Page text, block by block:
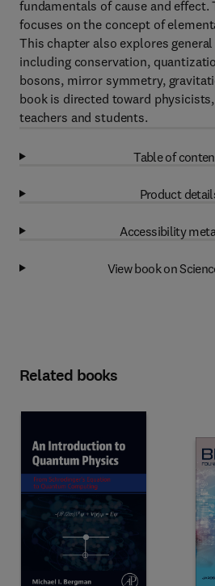
fundamentals of cause and effect.
focuses on the concept of
This chapter also explores
including conservation,
bosons, mirror symmetry,
book is directed toward
teachers and students.
Table of
Product
Accessibility
View book on
Related books